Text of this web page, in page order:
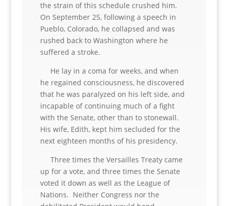
the strain of this schedule crushed him.
On September 25, following a speech in
Pueblo, Colorado, he collapsed and was
rushed back to Washington where he
suffered a stroke.
He lay in a coma for weeks, and when
he regained consciousness, he discovered
that he was paralyzed on his left side, and
incapable of continuing much of a fight
with the Senate, other than to stonewall.
His wife, Edith, kept him secluded for the
next eighteen months of his presidency.
Three times the Versailles Treaty came
up for a vote, and three times the Senate
voted it down as well as the League of
Nations. Neither Congress nor the